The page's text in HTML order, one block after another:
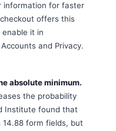
information for faster
offers this
enable it in
and Privacy.
absolute minimum.
the probability
Institute found that
form fields, but